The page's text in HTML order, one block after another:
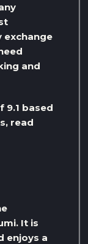
exchange
and
9.1 based
read
It is
enjoys a